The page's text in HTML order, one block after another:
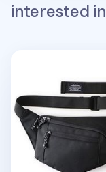
interested in